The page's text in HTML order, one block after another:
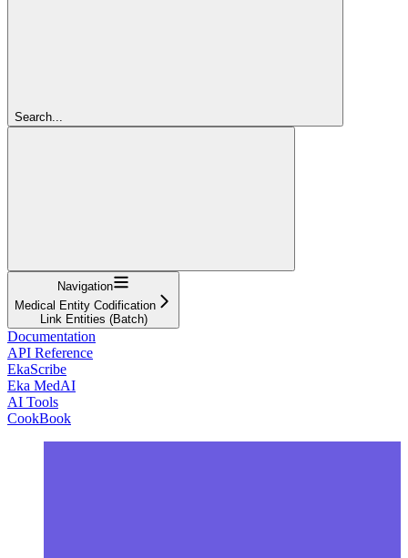
Search...
Navigation
Medical Entity Codification
Link Entities (Batch)
Documentation
API Reference
EkaScribe
Eka MedAI
AI Tools
CookBook